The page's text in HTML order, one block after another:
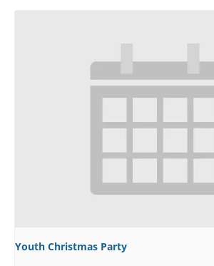
Youth Christmas Party